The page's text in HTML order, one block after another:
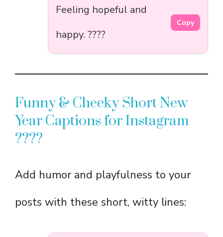
Feeling hopeful and
happy. ????
Copy
Funny & Cheeky Short New
Year Captions for Instagram
????
Add humor and playfulness to your
posts with these short, witty lines: